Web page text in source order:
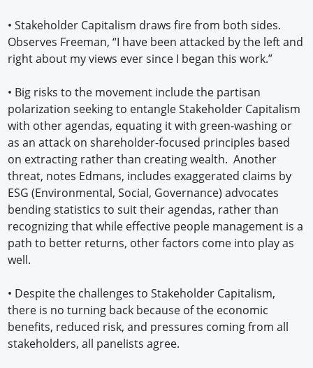
• Stakeholder Capitalism draws fire from both sides.
Observes Freeman, “I have been attacked by the left and
right about my views ever since I began this work.”
• Big risks to the movement include the partisan
polarization seeking to entangle Stakeholder Capitalism
with other agendas, equating it with green-washing or
as an attack on shareholder-focused principles based
on extracting rather than creating wealth. Another
threat, notes Edmans, includes exaggerated claims by
ESG (Environmental, Social, Governance) advocates
bending statistics to suit their agendas, rather than
recognizing that while effective people management is a
path to better returns, other factors come into play as
well.
• Despite the challenges to Stakeholder Capitalism,
there is no turning back because of the economic
benefits, reduced risk, and pressures coming from all
stakeholders, all panelists agree.